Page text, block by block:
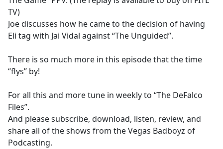
TV)
Joe discusses how he came to the decision of having
Eli tag with Jai Vidal against “The Unguided”.
There is so much more in this episode that the time
“flys” by!
For all this and more tune in weekly to “The DeFalco
Files”.
And please subscribe, download, listen, review, and
share all of the shows from the Vegas Badboyz of
Podcasting.